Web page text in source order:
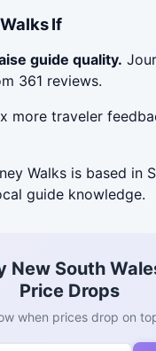
If
guide quality.
361 reviews.
more traveler
Walks is based in
guide knowledge.
New South
Price Drops
when prices drop on